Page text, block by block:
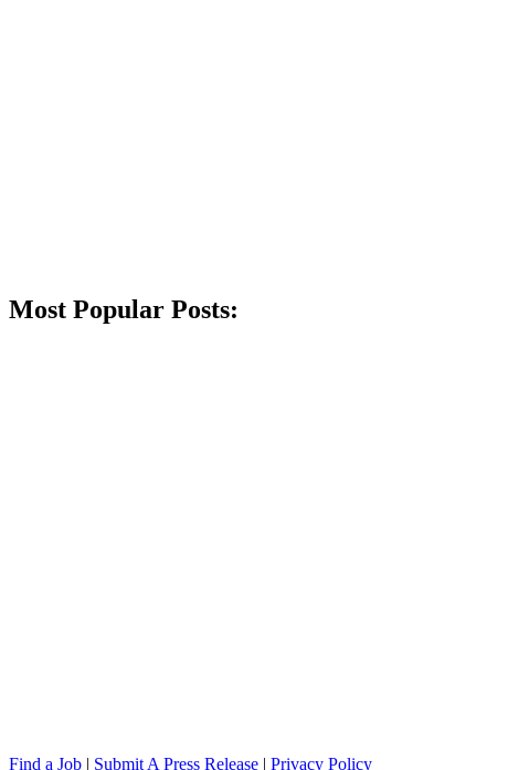
Most Popular Posts:
Find a Job | Submit A Press Release | Privacy Policy